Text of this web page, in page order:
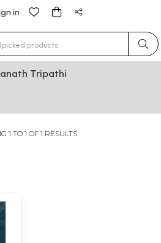
in
for results.
Tripathi
1 TO 1 OF 1 RESULTS